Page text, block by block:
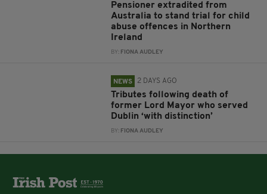
Pensioner extradited from
Australia to stand trial for child
abuse offences in Northern
Ireland
BY: FIONA AUDLEY
NEWS 2 DAYS AGO
Tributes following death of
former Lord Mayor who served
Dublin ‘with distinction’
BY: FIONA AUDLEY